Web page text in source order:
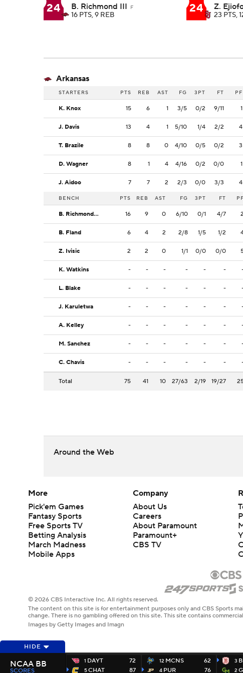
24 B. Richmond III F
16 PTS, 9 REB
24 Z.
23 PTS,
Arkansas
STARTERS PTS REB AST FG 3PT FT PF
K. Knox 15 6 1 3/5 0/2 9/11 1
J. Davis 13 4 1 5/10 1/4 2/2 4
T. Brazile 8 8 0 4/10 0/5 0/2 3
D. Wagner 8 1 4 4/16 0/2 0/0 1
J. Aidoo 7 7 2 2/3 0/0 3/3 4
BENCH PTS REB AST FG 3PT FT PF
B. Richmond III 16 9 0 6/10 0/1 4/7 2
B. Fland 6 4 2 2/8 1/5 1/2
Z. Ivisic 2 2 0 1/1 0/0 0/0
K. Watkins - - - - - -
L. Blake - - - - - -
J. Karuletwa - - - - - -
A. Kelley - - - - - -
M. Sanchez - - - - - -
C. Chavis - - - - - -
Total 75 41 10 27/63 2/19 19/27
Around the Web
HIDE
1 DAYT
5CHAT
72
87
12 MCNS
4 PUR
62
76
3
2
NCAA BB
SCORES
More
Pick'em Games
Fantasy Sports
Free Sports TV
Betting Analysis
March Madness
Mobile Apps
Company
About Us
Careers
About Paramount
Paramount+
CBS TV
© 2026 CBS Interactive Inc. All rights reserved.
The content on this site is for entertainment purposes only and CBS Sports
change. There is no gambling offered on this site. This site contains
Images by Getty Images and Imagn